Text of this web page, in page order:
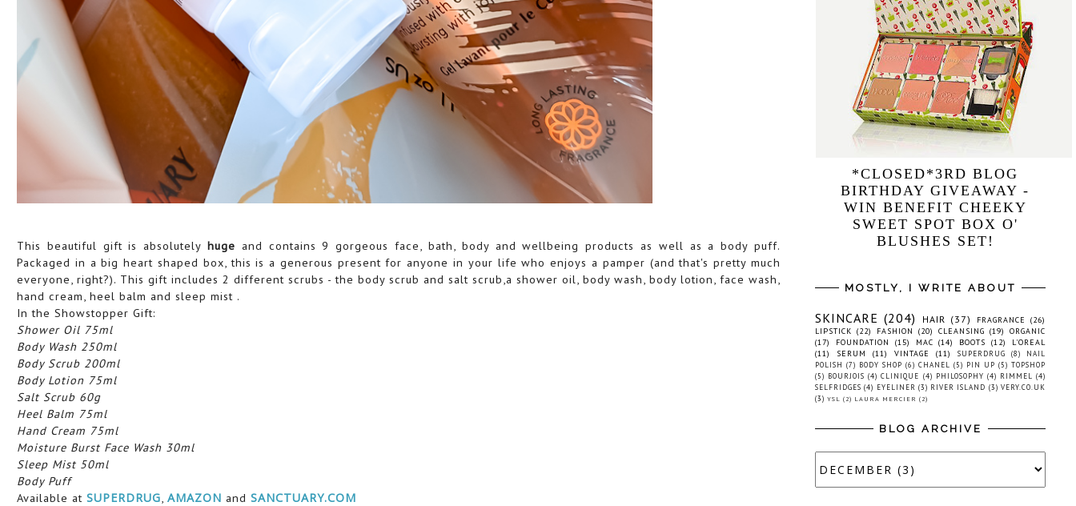
This beautiful gift is absolutelyhuge and contains 9 gorgeous face, bath, body and wellbeing products as well as a body puff.
Packaged in a big heart shaped box, this is a generous present for anyone in your life who enjoys a pamper (and that's pretty much
everyone, right?). This gift includes 2 different scrubs - the body scrub and salt scrub,a shower oil, body wash, body lotion, face wash,
hand cream, heel balm and sleep mist .
In the Showstopper Gift:
Shower Oil 75ml
Body Wash 250ml
Body Scrub 200ml
Body Lotion 75ml
Salt Scrub 60g
Heel Balm 75ml
Hand Cream 75ml
Moisture Burst Face Wash 30ml
Sleep Mist 50ml
Body Puff
Available at SUPERDRUG AMAZON and SANCTUARY.COM
*CLOSED*3RD BLOG
BIRTHDAY GIVEAWAY -
WIN BENEFIT CHEEKY
SWEET SPOT BOX O'
BLUSHES SET!
MOSTLY, I WRITE ABOUT
SKINCARE (204) HAIR (37) FRAGRANCE
(26)
LIPSTICK (22) FASHION (20) CLEANSING (19)
ORGANIC
(17)
FOUNDATION (15) MAC (14) BOOTS (12)
L'OREAL
(11)
SERUM (11) VINTAGE (11) SUPERDRUG (8)
NAIL
POLISH (7) BODY SHOP (6) CHANEL (5) PIN UP (5) TOPSHOP
(5) BOURJOIS (4) CLINIQUE (4) PHILOSOPHY (4) RIMMEL
(4)
SELFRIDGES (4) EYELINER (3) RIVER ISLAND (3) VERY.CO.UK
(3) YSL (2) LAURA MERCIER (2)
BLOG ARCHIVE